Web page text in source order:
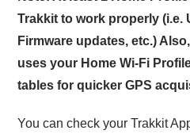
Trakkit to work properly (i.e.
Firmware updates, etc.)
uses your Home Wi-Fi
tables for quicker GPS
You can check your Trakkit